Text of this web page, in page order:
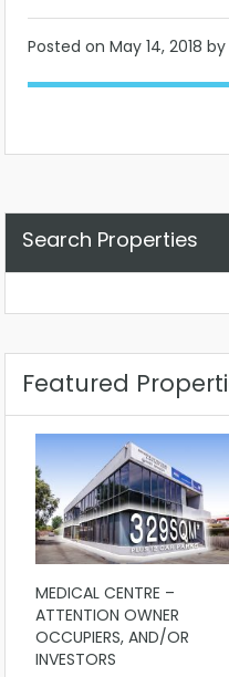
Posted on May 14, 2018
Search Properties
Featured
MEDICAL CENTRE –
ATTENTION OWNER
OCCUPIERS, AND/OR
INVESTORS